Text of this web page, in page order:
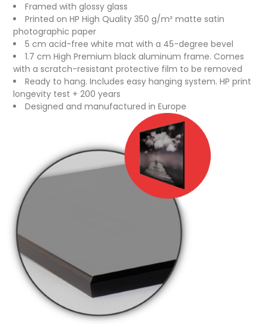
Framed with glossy glass
Printed on HP High Quality 350 g/m² matte satin
photographic paper
5 cm acid-free white mat with a 45-degree bevel
1.7 cm High Premium black aluminum frame. Comes
with a scratch-resistant protective film to be removed
Ready to hang. Includes easy hanging system. HP print
longevity test + 200 years
Designed and manufactured in Europe